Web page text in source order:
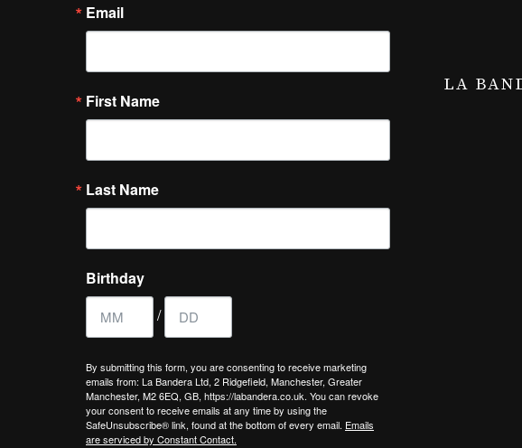
Email
First Name
Last Name
Birthday
/
By submitting this form, you are consenting to receive marketing
emails from: La Bandera Ltd, 2 Ridgefield, Manchester, Greater
Manchester, M2 6EQ, GB, https://labandera.co.uk. You can revoke
your consent to receive emails at any time by using the
SafeUnsubscribe® link, found at the bottom of every email. Emails
are serviced by Constant Contact.
LA